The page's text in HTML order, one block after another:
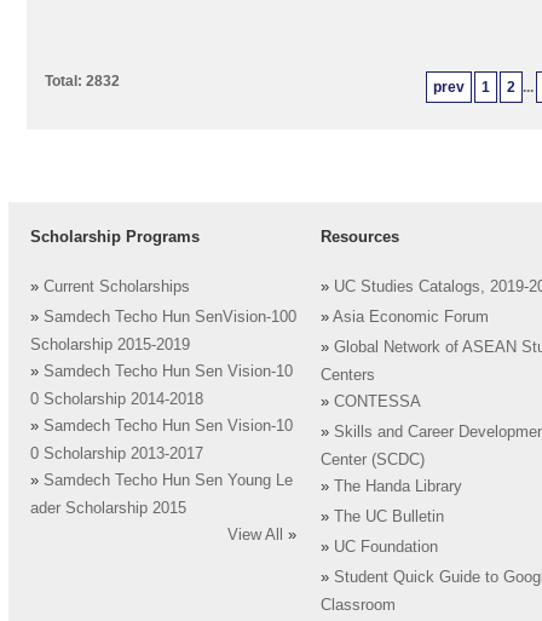
prev 1 2 ...
Total: 2832
Scholarship Programs
» Current Scholarships
» Samdech Techo Hun SenVision-100
Scholarship 2015-2019
» Samdech Techo Hun Sen Vision-10
0 Scholarship 2014-2018
» Samdech Techo Hun Sen Vision-10
0 Scholarship 2013-2017
» Samdech Techo Hun Sen Young Le
ader Scholarship 2015
View All
»
Resources
» UC Studies Catalogs, 2019-
» Asia Economic Forum
» Global Network of ASEAN
Centers
» CONTESSA
» Skills and Career
Center (SCDC)
»
The Handa Library
»
The UC Bulletin
» UC Foundation
» Student Quick Guide to
Classroom